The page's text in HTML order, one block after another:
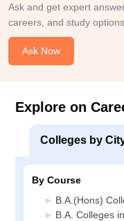
Ask and get expert
careers, and study options.
Ask Now
Explore on
Colleges by
By Course
B.A.(Hons)
B.A. Colleges